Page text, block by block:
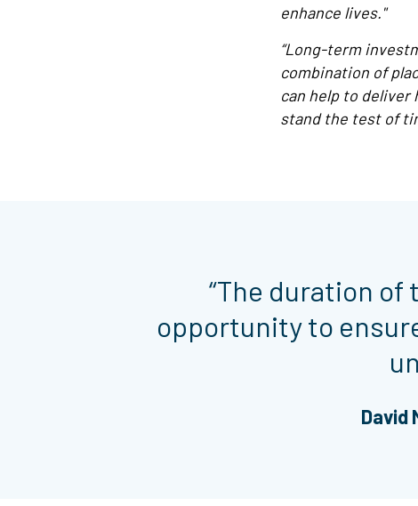
enhance lives."
“Long-term
combination of
can help to deliver
stand the test of
“The duration
opportunity to
David